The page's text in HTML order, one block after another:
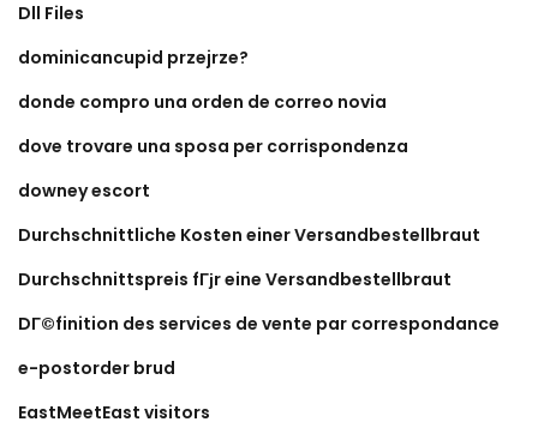
Dll Files
dominicancupid przejrze?
donde compro una orden de correo novia
dove trovare una sposa per corrispondenza
downey escort
Durchschnittliche Kosten einer Versandbestellbraut
Durchschnittspreis fГјr eine Versandbestellbraut
DГ©finition des services de vente par correspondance
e-postorder brud
EastMeetEast visitors